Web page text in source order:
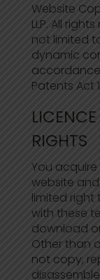
Website
LLP. All
not limited
dynamic
Patents Act
RIGHTS
You
website
limited
with these
download
Other than
not copy,